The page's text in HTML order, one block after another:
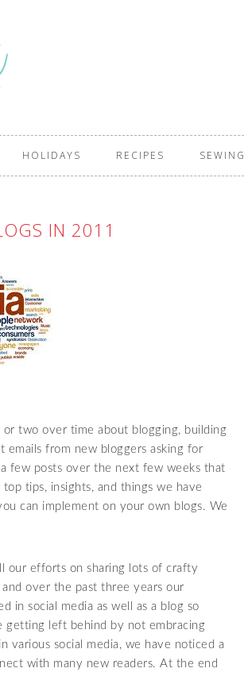
HOLIDAYS RECIPES SEWING
IN 2011
two over time about blogging, building
emails from new bloggers asking for
few posts over the next few weeks that
tips, insights, and things we have
can implement on your own blogs. We
our efforts on sharing lots of crafty
over the past three years our
in social media as well as a blog so
getting left behind by not embracing
various social media, we have noticed a
with many new readers. At the end